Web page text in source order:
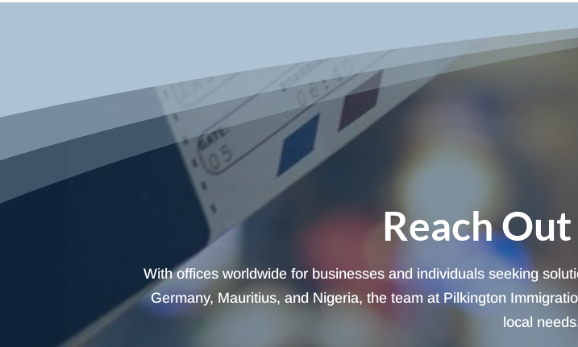
Reach
With offices worldwide for businesses and individuals seeking
Germany, Mauritius, and Nigeria, the team at Pilkington
local